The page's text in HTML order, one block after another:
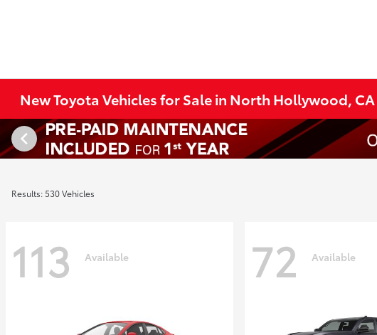
New Toyota Vehicles for Sale in North Hollywood, CA
Results: 530 Vehicles
113 Available 72 Available